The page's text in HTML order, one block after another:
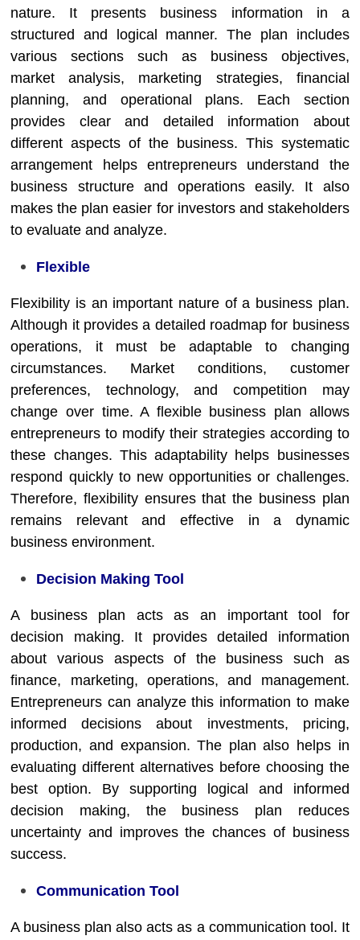
nature. It presents business information in a
structured and logical manner. The plan includes
various sections such as business objectives,
market analysis, marketing strategies, financial
planning, and operational plans. Each section
provides clear and detailed information about
different aspects of the business. This systematic
arrangement helps entrepreneurs understand the
business structure and operations easily. It also
makes the plan easier for investors and stakeholders
to evaluate and analyze.
Flexible
Flexibility is an important nature of a business plan.
Although it provides a detailed roadmap for business
operations, it must be adaptable to changing
circumstances. Market conditions, customer
preferences, technology, and competition may
change over time. A flexible business plan allows
entrepreneurs to modify their strategies according to
these changes. This adaptability helps businesses
respond quickly to new opportunities or challenges.
Therefore, flexibility ensures that the business plan
remains relevant and effective in a dynamic
business environment.
Decision Making Tool
A business plan acts as an important tool for
decision making. It provides detailed information
about various aspects of the business such as
finance, marketing, operations, and management.
Entrepreneurs can analyze this information to make
informed decisions about investments, pricing,
production, and expansion. The plan also helps in
evaluating different alternatives before choosing the
best option. By supporting logical and informed
decision making, the business plan reduces
uncertainty and improves the chances of business
success.
Communication Tool
A business plan also acts as a communication tool. It